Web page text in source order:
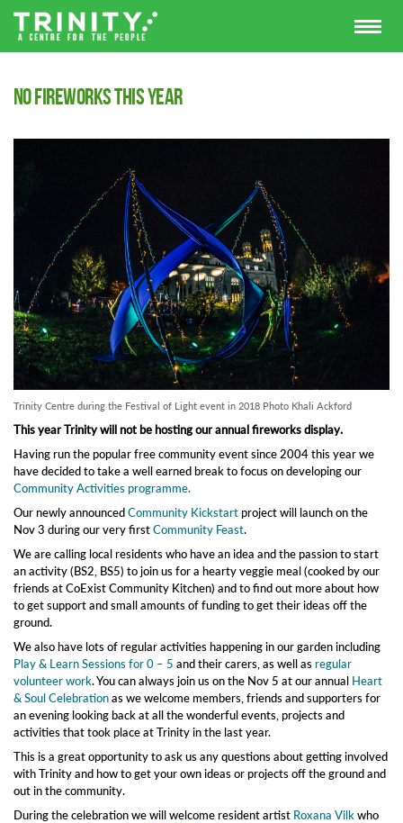
No Fireworks this year
Trinity Centre during the Festival of Light event in 2018 Photo Khali Ackford
This year Trinity will not be hosting our annual fireworks display.
Having run the popular free community event since 2004 this year we
have decided to take a well earned break to focus on developing our
Community Activities programme.
Our newly announcedCommunity Kickstartproject will launch on the
Nov 3 during our very firstCommunity Feast.
We are calling local residents who have an idea and the passion to start
an activity (BS2, BS5) to join us for a hearty veggie meal (cooked by our
friends at CoExist Community Kitchen) and to find out more about how
to get support and small amounts of funding to get their ideas off the
ground.
We also have lots of regular activities happening in our garden including
Play & Learn Sessions for 0 – 5 and their carers, as well asregular
volunteer work. You can always join us on the Nov 5 at our annual Heart
& Soul Celebrationas we welcome members, friends and supporters for
an evening looking back at all the wonderful events, projects and
activities that took place at Trinity in the last year.
This is a great opportunity to ask us any questions about getting involved
with Trinity and how to get your own ideas or projects off the ground and
out in the community.
During the celebration we will welcome resident artist Roxana Vilkwho